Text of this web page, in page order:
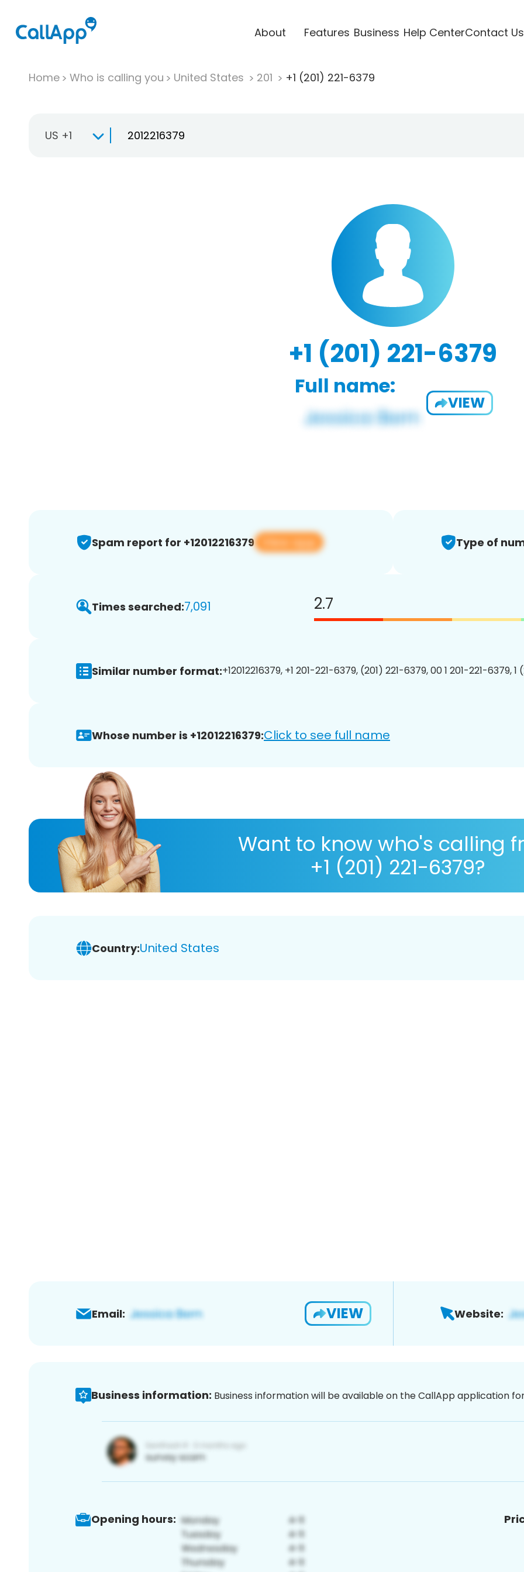
About Features Business Help CenterContact Us
Home Who is calling you United States 201 +1 (201) 221-6379
US +1
+1 (201) 221-6379
Full name:
VIEW
Spam report for +12012216379 View app Type of
Times searched:7,091 2.7
Similar number format:+12012216379, +1 201-221-6379, (201) 221-6379, 00 1 201-221-6379, 1
Whose number is +12012216379:Click to see full name
Want to know who's calling
+1 (201) 221-6379?
Country:United States
Email: VIEW Website:
Business information: Business information will be available on the CallApp application
Opening hours: